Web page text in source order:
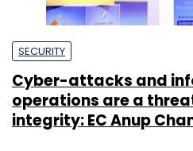
SECURITY
Cyber-attacks and
operations are a
integrity: EC Anup